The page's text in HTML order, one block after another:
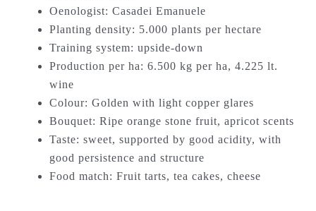
Oenologist: Casadei Emanuele
Planting density: 5.000 plants per hectare
Training system: upside-down
Production per ha: 6.500 kg per ha, 4.225 lt.
wine
Colour: Golden with light copper glares
Bouquet: Ripe orange stone fruit, apricot scents
Taste: sweet, supported by good acidity, with
good persistence and structure
Food match: Fruit tarts, tea cakes, cheese